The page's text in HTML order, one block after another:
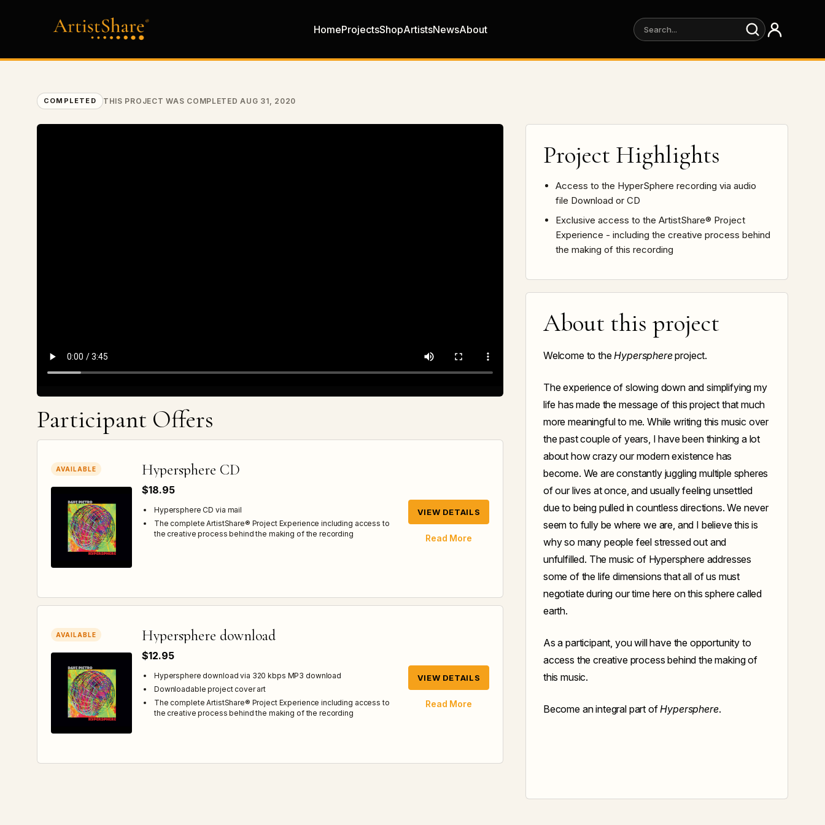
HomeProjectsShopArtistsNewsAbout
COMPLETED THIS PROJECT WAS COMPLETED AUG 31, 2020
Participant Offers
AVAILABLE Hypersphere CD
$18.95
Hypersphere CD via mail
The complete ArtistShare® Project Experience including access to
the creative process behind the making of the recording
VIEW DETAILS
Read More
AVAILABLE Hypersphere download
$12.95
Hypersphere download via 320 kbps MP3 download
Downloadable project cover art
The complete ArtistShare® Project Experience including access to
the creative process behind the making of the recording
VIEW DETAILS
Read More
Project Highlights
Access to the HyperSphere recording via audio
file Download or CD
Exclusive access to the ArtistShare® Project
Experience - including the creative process behind
the making of this recording
About this project
Welcome to theHypersphereproject.
The experience of slowing down and simplifying my
life has made the message of this project that much
more meaningful to me. While writing this music over
the past couple of years, I have been thinking a lot
about how crazy our modern existence has
become. We are constantly juggling multiple spheres
of our lives at once, and usually feeling unsettled
due to being pulled in countless directions. We never
seem to fully be where we are, and I believe this is
why so many people feel stressed out and
unfulfilled. The music of Hypersphere addresses
some of the life dimensions that all of us must
negotiate during our time here on this sphere called
earth.
As a participant, you will have the opportunity to
access the creative process behind the making of
this music.
Become an integral part ofHypersphere.